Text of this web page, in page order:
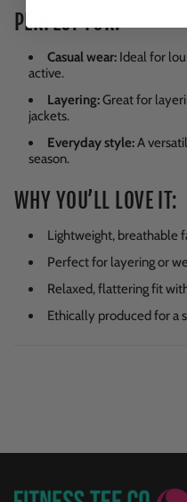
PERFECT FOR:
Casual wear: Ideal for
active.
Layering:Great for
jackets.
Everyday style:A
season.
WHY YOU’LL LOVE IT:
Lightweight, breathable
Perfect for layering or
Relaxed, flattering fit
Ethically produced for a